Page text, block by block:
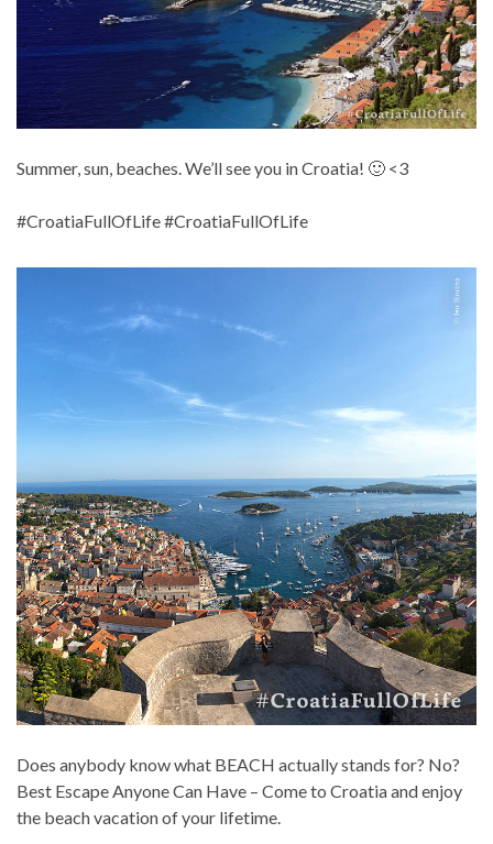
Summer, sun, beaches. We’ll see you in Croatia! 🙂 <3
#CroatiaFullOfLife #CroatiaFullOfLife
Does anybody know what BEACH actually stands for? No?
Best Escape Anyone Can Have – Come to Croatia and enjoy
the beach vacation of your lifetime.